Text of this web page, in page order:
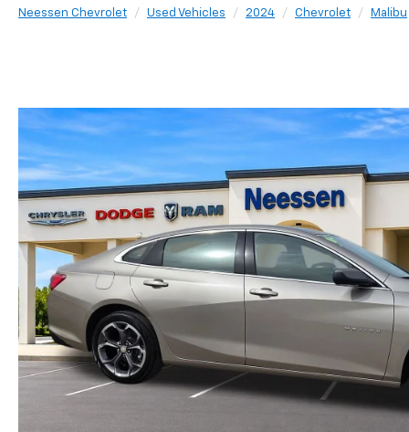
Neessen Chevrolet Used Vehicles 2024 Chevrolet Malibu